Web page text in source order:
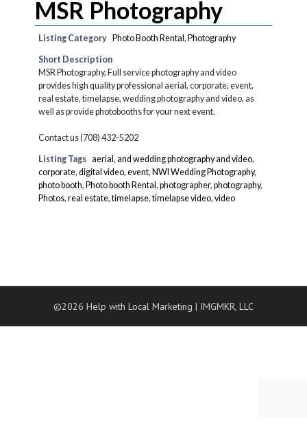
MSR Photography
Listing Category Photo Booth Rental , Photography
Short Description
MSR Photography, Full service photography and video
provides high quality professional aerial, corporate, event,
real estate, timelapse, wedding photography and video, as
well as provide photobooths for your next event.
Contact us (708) 432-5202
Listing Tags aerial , and wedding photography and video,
corporate, digital video, event, NWI Wedding Photography,
photo booth, Photo booth Rental , photographer, photography,
Photos, real estate,timelapse,timelapse video, video
©2026 Help with Local Marketing | IMGMKR, LLC